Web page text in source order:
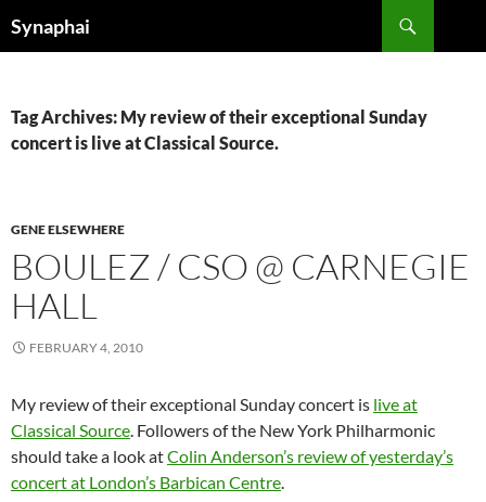
Synaphai
Tag Archives: My review of their exceptional Sunday
concert is live at Classical Source.
GENE ELSEWHERE
BOULEZ / CSO @ CARNEGIE
HALL
FEBRUARY 4, 2010
My review of their exceptional Sunday concert is live at
Classical Source. Followers of the New York Philharmonic
should take a look atColin Anderson’s review of yesterday’s
concert at London’s Barbican Centre.